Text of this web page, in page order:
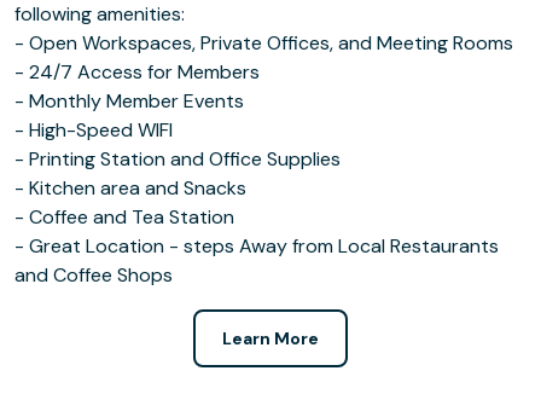
following amenities:
- Open Workspaces, Private Offices, and Meeting Rooms
- 24/7 Access for Members
- Monthly Member Events
- High-Speed WIFI
- Printing Station and Office Supplies
- Kitchen area and Snacks
- Coffee and Tea Station
- Great Location - steps Away from Local Restaurants
and Coffee Shops
Learn More